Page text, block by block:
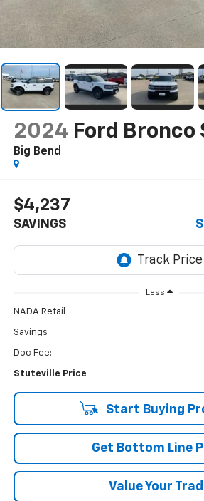
2024 Ford Bronco
Big Bend
$4,237
SAVINGS
Less
NADA Retail
Savings
Doc Fee:
Stuteville Price
Start Buying
Get Bottom Line
Value Your